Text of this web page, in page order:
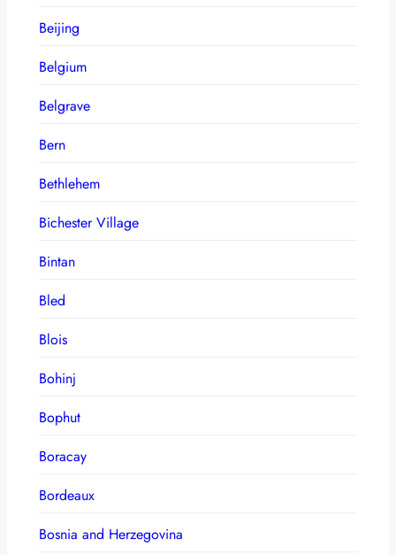
Beijing
Belgium
Belgrave
Bern
Bethlehem
Bichester Village
Bintan
Bled
Blois
Bohinj
Bophut
Boracay
Bordeaux
Bosnia and Herzegovina